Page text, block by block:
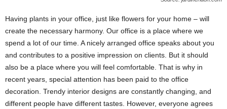
Having plants in your office, just like flowers for your home – will
create the necessary harmony. Our office is a place where we
spend a lot of our time. A nicely arranged office speaks about you
and contributes to a positive impression on clients. But it should
also be a place where you will feel comfortable. That is why in
recent years, special attention has been paid to the office
decoration. Trendy interior designs are constantly changing, and
different people have different tastes. However, everyone agrees